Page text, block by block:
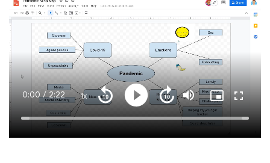
Loaded:
Current
Time
0:00 / Duration
2:22 1xPlayback
Rate
Play
Seek
forward
seconds
Seek
back
seconds
Mute
Picture-
in-